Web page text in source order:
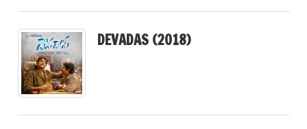
DEVADAS (2018)